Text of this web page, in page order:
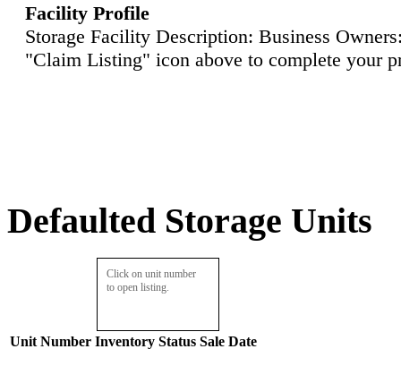
Facility Profile
Storage Facility Description: Business
"Claim Listing" icon above to complete your
Defaulted Storage Units
Click on unit number
to open listing.
Unit Number Inventory Status Sale Date